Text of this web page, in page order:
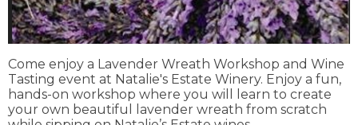
Come enjoy a Lavender Wreath Workshop and Wine
Tasting event at Natalie's Estate Winery. Enjoy a fun,
hands-on workshop where you will learn to create
your own beautiful lavender wreath from scratch